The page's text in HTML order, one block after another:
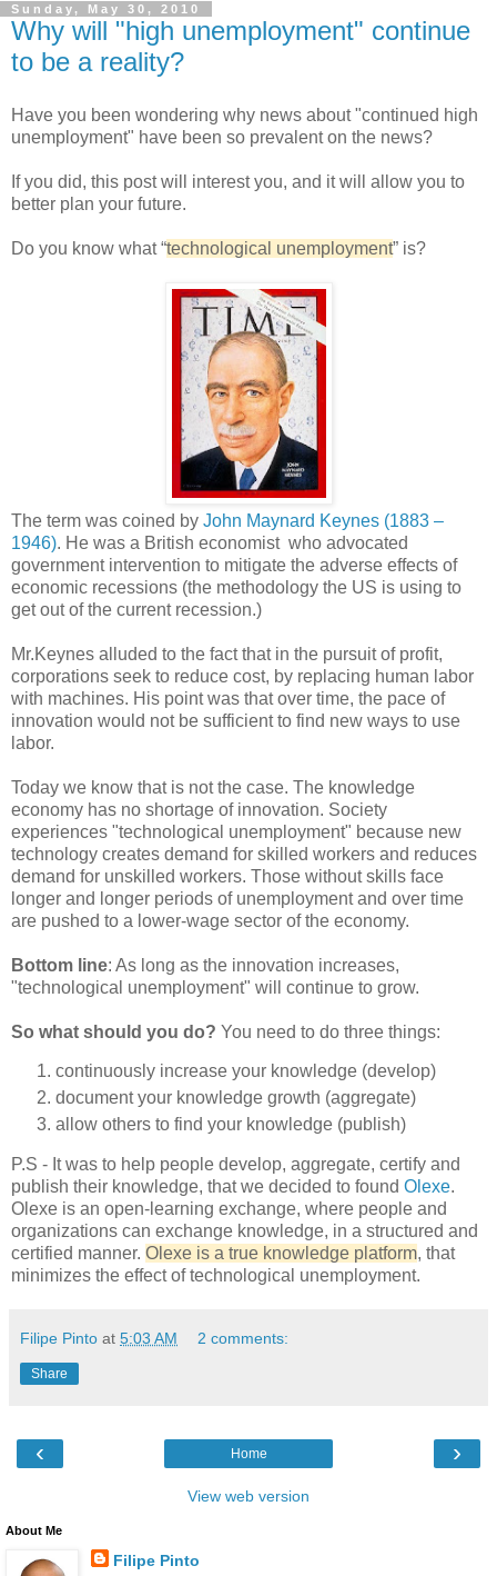
Sunday, May 30, 2010
Why will "high unemployment" continue
to be a reality?
Have you been wondering why news about "continued high
unemployment" have been so prevalent on the news?
If you did, this post will interest you, and it will allow you to
better plan your future.
Do you know what “technological unemployment” is?
The term was coined by John Maynard Keynes (1883 –
1946). He was a British economist who advocated
government intervention to mitigate the adverse effects of
economic recessions (the methodology the US is using to
get out of the current recession.)
Mr.Keynes alluded to the fact that in the pursuit of profit,
corporations seek to reduce cost, by replacing human labor
with machines. His point was that over time, the pace of
innovation would not be sufficient to find new ways to use
labor.
Today we know that is not the case. The knowledge
economy has no shortage of innovation. Society
experiences "technological unemployment" because new
technology creates demand for skilled workers and reduces
demand for unskilled workers. Those without skills face
longer and longer periods of unemployment and over time
are pushed to a lower-wage sector of the economy.
Bottom line: As long as the innovation increases,
"technological unemployment" will continue to grow.
So what should you do? You need to do three things:
continuously increase your knowledge (develop)
document your knowledge growth (aggregate)
allow others to find your knowledge (publish)
P.S - It was to help people develop, aggregate, certify and
publish their knowledge, that we decided to found Olexe.
Olexe is an open-learning exchange, where people and
organizations can exchange knowledge, in a structured and
certified manner. Olexe is a true knowledge platform, that
minimizes the effect of technological unemployment.
Filipe Pinto at 5:03 AM 2 comments:
Share
‹ ›
Home
View web version
About Me
Filipe Pinto